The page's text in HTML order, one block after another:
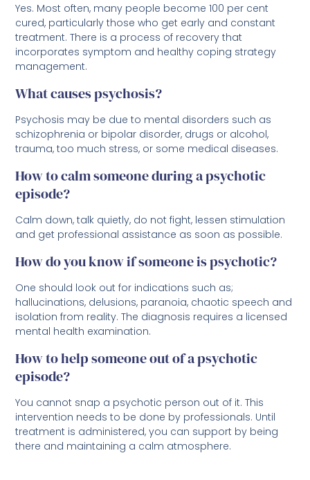
Yes. Most often, many people become 100 per cent
cured, particularly those who get early and constant
treatment. There is a process of recovery that
incorporates symptom and healthy coping strategy
management.
What causes psychosis?
Psychosis may be due to mental disorders such as
schizophrenia or bipolar disorder, drugs or alcohol,
trauma, too much stress, or some medical diseases.
How to calm someone during a psychotic
episode?
Calm down, talk quietly, do not fight, lessen stimulation
and get professional assistance as soon as possible.
How do you know if someone is psychotic?
One should look out for indications such as;
hallucinations, delusions, paranoia, chaotic speech and
isolation from reality. The diagnosis requires a licensed
mental health examination.
How to help someone out of a psychotic
episode?
You cannot snap a psychotic person out of it. This
intervention needs to be done by professionals. Until
treatment is administered, you can support by being
there and maintaining a calm atmosphere.